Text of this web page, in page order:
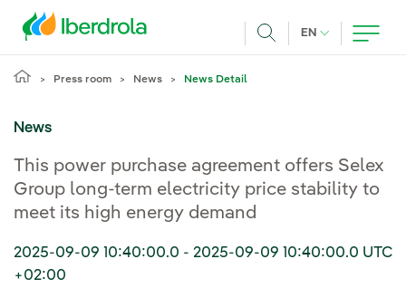
EN CURRENT
Press room News News Detail
News
This power purchase agreement offers Selex
Group long-term electricity price stability to
meet its high energy demand
2025-09-09 10:40:00.0 - 2025-09-09 10:40:00.0 UTC
+02:00